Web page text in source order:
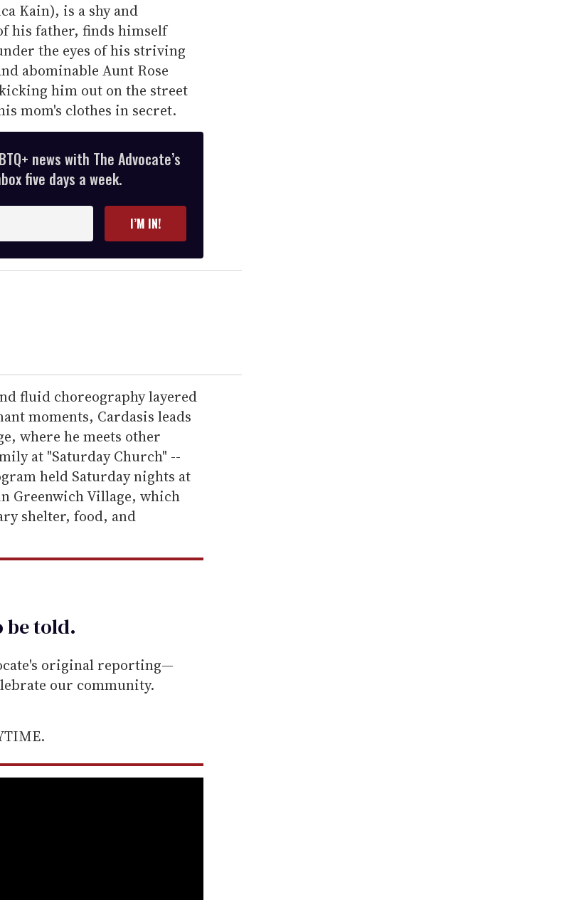
Kain), is a shy and
his father, finds himself
the eyes of his striving
abominable Aunt Rose
him out on the street
mom's clothes in secret.
news with The Advocate’s
five days a week.
I’M IN!
fluid choreography layered
moments, Cardasis leads
where he meets other
at "Saturday Church" --
held Saturday nights at
Greenwich Village, which
shelter, food, and
betold.
original reporting—
our community.